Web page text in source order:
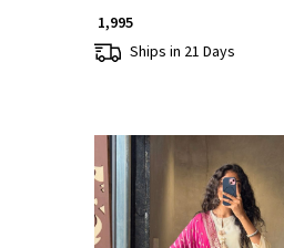
₹ 1,995
Ships in 21 Days